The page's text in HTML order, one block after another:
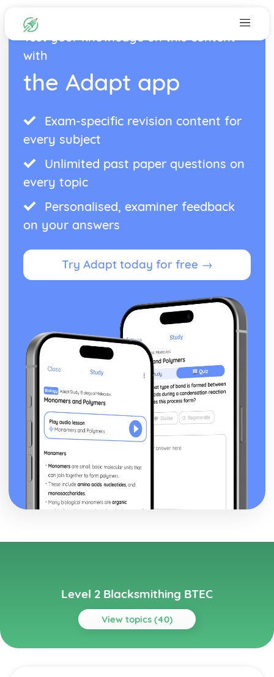
Test your knowledge on this content
with
the Adapt app
Exam-specific revision content for
every subject
Unlimited past paper questions on
every topic
Personalised, examiner feedback
on your answers
Try Adapt today for free →
Level 2 Blacksmithing BTEC
View topics (40)
Topics